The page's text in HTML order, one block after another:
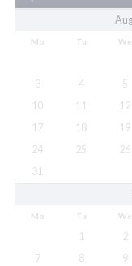
Mo Tu We
3
4 5
10
11 12
17
18 19
24
25 26
31
Mo Tu We
1 2
7
8 9